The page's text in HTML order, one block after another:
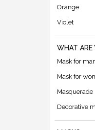
Orange
Violet
WHAT ARE
Mask for
Mask for
Masquerade
Decorative